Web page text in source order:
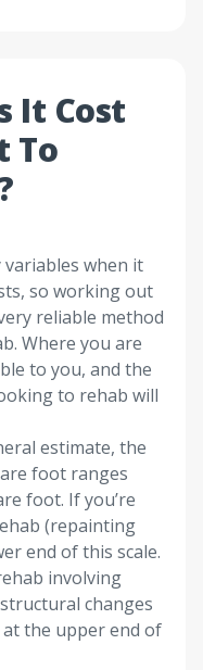
It Cost
To
variables when it
so working out
reliable method
Where you are
to you, and the
to rehab will
estimate, the
foot ranges
foot. If you’re
(repainting
end of this scale.
involving
changes
the upper end of